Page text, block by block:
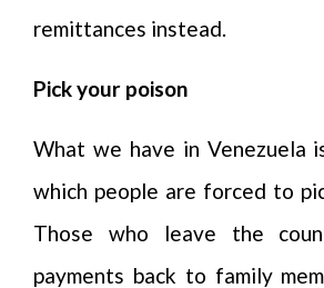
remittances instead.
Pick your poison
What we have in Venezuela
which people are forced to
Those who leave the
payments back to family